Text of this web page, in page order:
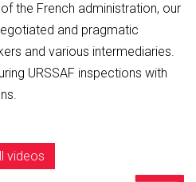
the French administration, our
and pragmatic
and various intermediaries.
URSSAF inspections with
videos